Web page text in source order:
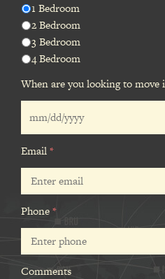
1 Bedroom
2 Bedroom
3 Bedroom
4 Bedroom
When are you looking to move
Email*
Phone*
Comments